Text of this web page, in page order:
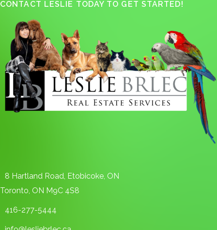
CONTACT LESLIE TODAY TO GET STARTED!
8 Hartland Road, Etobicoke, ON
Toronto, ON M9C 4S8
416-277-5444